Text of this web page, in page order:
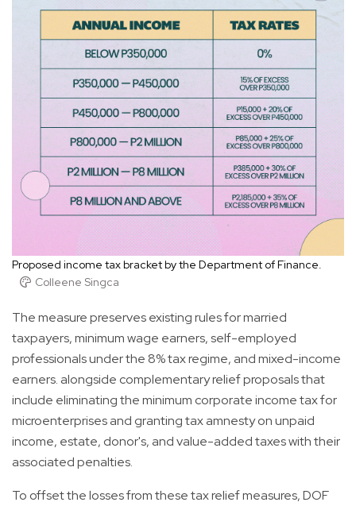
Proposed income tax bracket by the Department of Finance.
Colleene Singca
The measure preserves existing rules for married
taxpayers, minimum wage earners, self-employed
professionals under the 8% tax regime, and mixed-income
earners. alongside complementary relief proposals that
include eliminating the minimum corporate income tax for
microenterprises and granting tax amnesty on unpaid
income, estate, donor's, and value-added taxes with their
associated penalties.
To offset the losses from these tax relief measures, DOF